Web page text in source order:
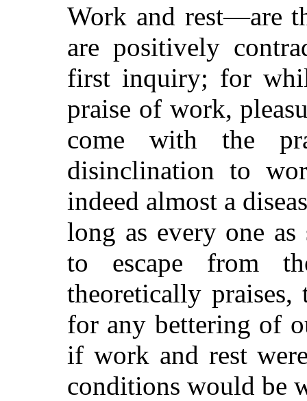
Work and rest—are
are positively
first inquiry; for
praise of work,
come with the
disinclination to
indeed almost a
long as every one as
to escape from
theoretically
for any bettering of
if work and rest
conditions would be